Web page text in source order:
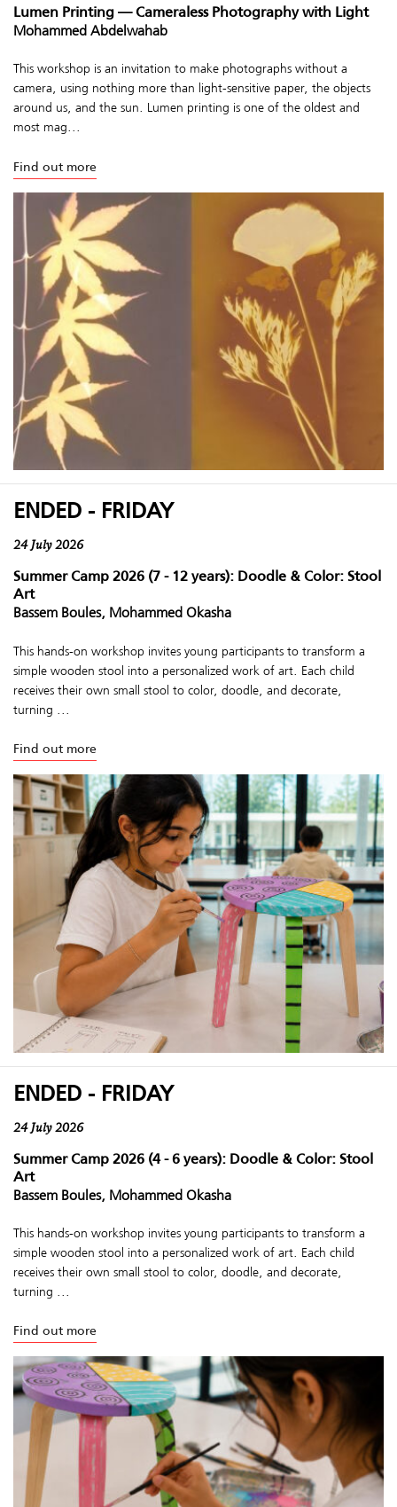
Lumen Printing — Cameraless Photography with Light
Mohammed Abdelwahab
This workshop is an invitation to make photographs without a
camera, using nothing more than light-sensitive paper, the objects
around us, and the sun. Lumen printing is one of the oldest and
most mag...
Find out more
ENDED - FRIDAY
24 July 2026
Summer Camp 2026 (7 - 12 years): Doodle & Color: Stool
Art
Bassem Boules, Mohammed Okasha
This hands-on workshop invites young participants to transform a
simple wooden stool into a personalized work of art. Each child
receives their own small stool to color, doodle, and decorate,
turning ...
Find out more
ENDED - FRIDAY
24 July 2026
Summer Camp 2026 (4 - 6 years): Doodle & Color: Stool
Art
Bassem Boules, Mohammed Okasha
This hands-on workshop invites young participants to transform a
simple wooden stool into a personalized work of art. Each child
receives their own small stool to color, doodle, and decorate,
turning ...
Find out more